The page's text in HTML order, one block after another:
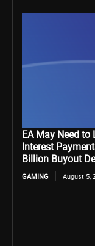
EA May Need
Interest
Billion Buyout
GAMING August 5,